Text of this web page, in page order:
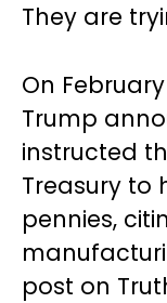
They are
On
Trump
instructed
Treasury to
pennies,
post on